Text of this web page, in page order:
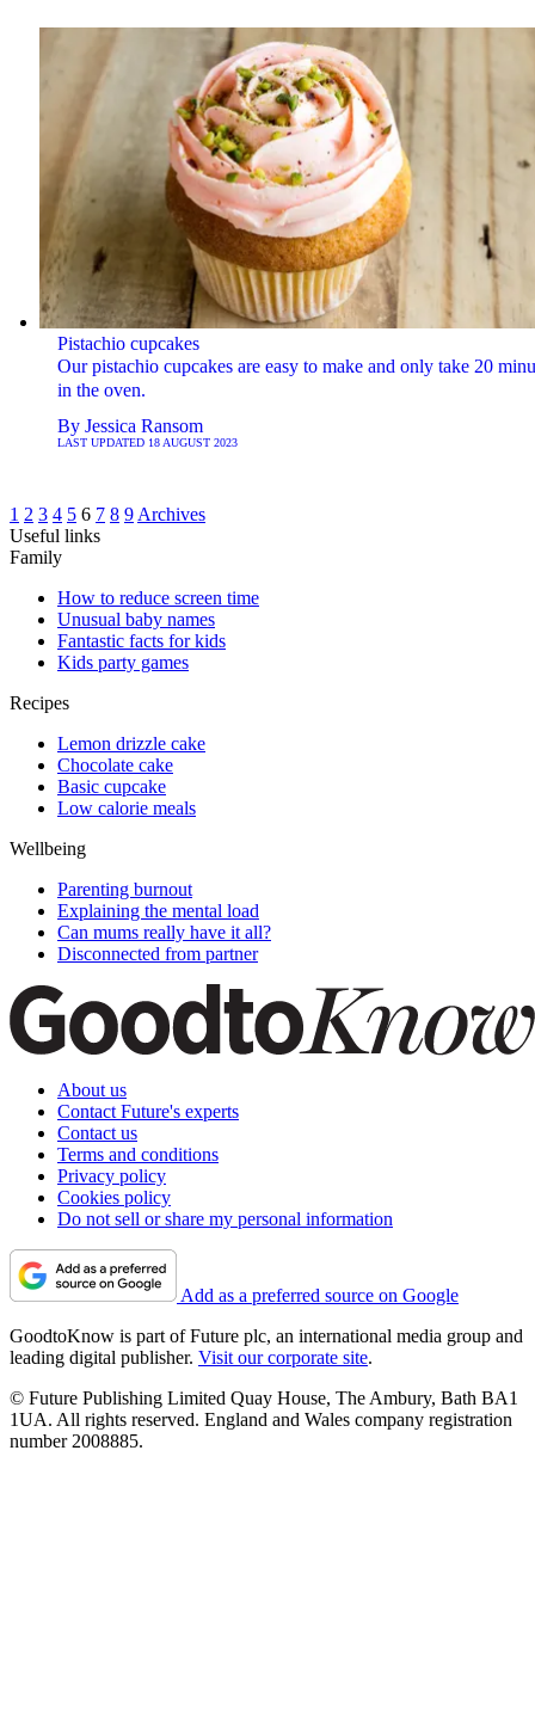
Pistachio cupcakes
Our pistachio cupcakes are easy to make and only take 20
in the oven.
By Jessica Ransom
LAST UPDATED 18 AUGUST 2023
1 2 3 4 5 6 7 8 9 Archives
Useful links
Family
How to reduce screen time
Unusual baby names
Fantastic facts for kids
Kids party games
Recipes
Lemon drizzle cake
Chocolate cake
Basic cupcake
Low calorie meals
Wellbeing
Parenting burnout
Explaining the mental load
Can mums really have it all?
Disconnected from partner
About us
Contact Future's experts
Contact us
Terms and conditions
Privacy policy
Cookies policy
Do not sell or share my personal information
Add as a preferred source on Google
GoodtoKnow is part of Future plc, an international media group and
leading digital publisher. Visit our corporate site.
© Future Publishing Limited Quay House, The Ambury, Bath BA1
1UA. All rights reserved. England and Wales company registration
number 2008885.